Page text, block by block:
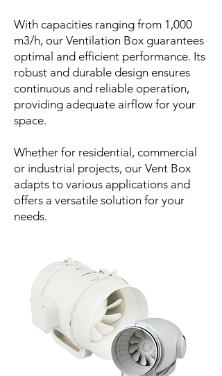
With capacities ranging from 1,000
m3/h, our Ventilation Box guarantees
optimal and efficient performance. Its
robust and durable design ensures
continuous and reliable operation,
providing adequate airflow for your
space.
Whether for residential, commercial
or industrial projects, our Vent Box
adapts to various applications and
offers a versatile solution for your
needs.